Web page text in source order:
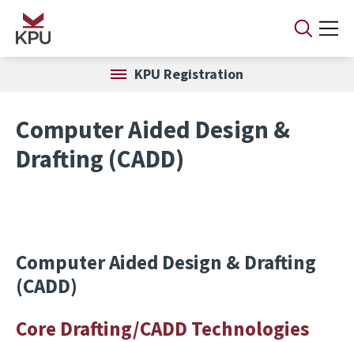
Skip to main content
KPU Registration
Computer Aided Design &
Drafting (CADD)
Computer Aided Design & Drafting
(CADD)
Core Drafting/CADD Technologies